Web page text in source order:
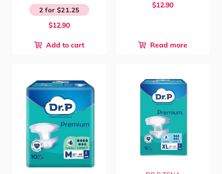
2 for $21.25
$12.90
Add to cart
$12.90
Read more